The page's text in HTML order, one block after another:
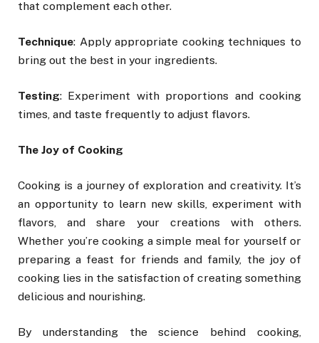
that complement each other.
Technique: Apply appropriate cooking techniques to
bring out the best in your ingredients.
Testing: Experiment with proportions and cooking
times, and taste frequently to adjust flavors.
The Joy of Cooking
Cooking is a journey of exploration and creativity. It’s
an opportunity to learn new skills, experiment with
flavors, and share your creations with others.
Whether you’re cooking a simple meal for yourself or
preparing a feast for friends and family, the joy of
cooking lies in the satisfaction of creating something
delicious and nourishing.
By understanding the science behind cooking,